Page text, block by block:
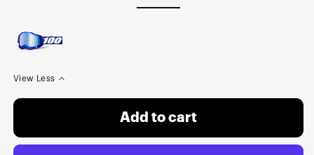
View Less
Add to cart